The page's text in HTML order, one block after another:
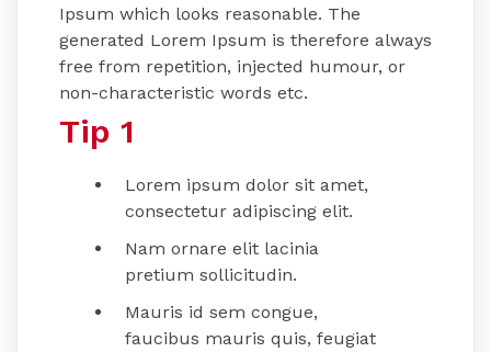
Ipsum which looks reasonable. The
generated Lorem Ipsum is therefore always
free from repetition, injected humour, or
non-characteristic words etc.
Tip 1
Lorem ipsum dolor sit amet,
consectetur adipiscing elit.
Nam ornare elit lacinia
pretium sollicitudin.
Mauris id sem congue,
faucibus mauris quis, feugiat